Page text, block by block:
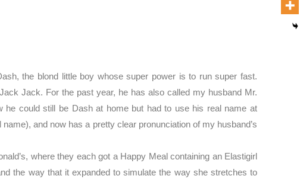
the blond little boy whose super power is to run super fast.
Jack. For the past year, he has also called my husband Mr.
he could still be Dash at home but had to use his real name at
and now has a pretty clear pronunciation of my husband’s
where they each got a Happy Meal containing an Elastigirl
the way that it expanded to simulate the way she stretches to